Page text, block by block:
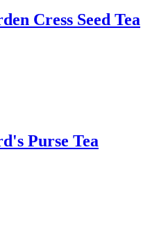
Cress Seed Tea
Purse Tea